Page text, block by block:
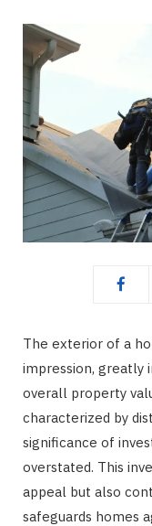
The exterior of a
impression, greatly
overall property
characterized by
significance of
overstated. This
appeal but also
safeguards homes